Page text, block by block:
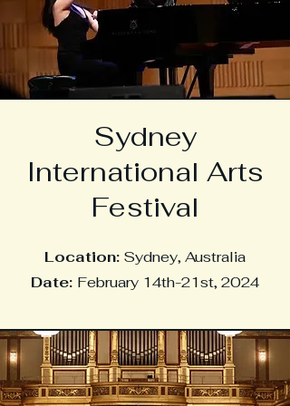
Sydney
International Arts
Festival
Location: Sydney, Australia
Date: February 14th-21st, 2024